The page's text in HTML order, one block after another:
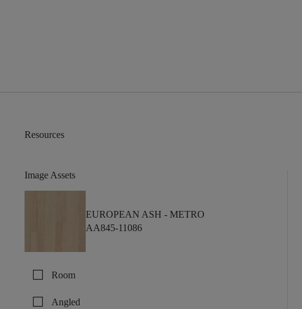
Resources
Image Assets
EUROPEAN ASH - METRO
AA845-11086
check_box_outline_blank Room
check_box_outline_blank Angled